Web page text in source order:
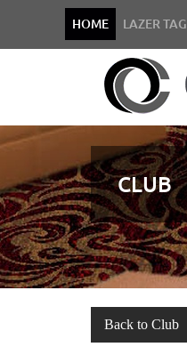
HOME LAZER TAG
CLUB
Back to Club